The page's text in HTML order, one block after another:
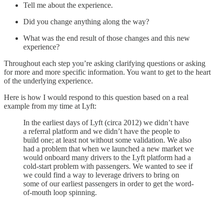
Tell me about the experience.
Did you change anything along the way?
What was the end result of those changes and this new
experience?
Throughout each step you’re asking clarifying questions or asking
for more and more specific information. You want to get to the heart
of the underlying experience.
Here is how I would respond to this question based on a real
example from my time at Lyft:
In the earliest days of Lyft (circa 2012) we didn’t have
a referral platform and we didn’t have the people to
build one; at least not without some validation. We also
had a problem that when we launched a new market we
would onboard many drivers to the Lyft platform had a
cold-start problem with passengers. We wanted to see if
we could find a way to leverage drivers to bring on
some of our earliest passengers in order to get the word-
of-mouth loop spinning.